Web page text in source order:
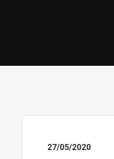
27/05/2020